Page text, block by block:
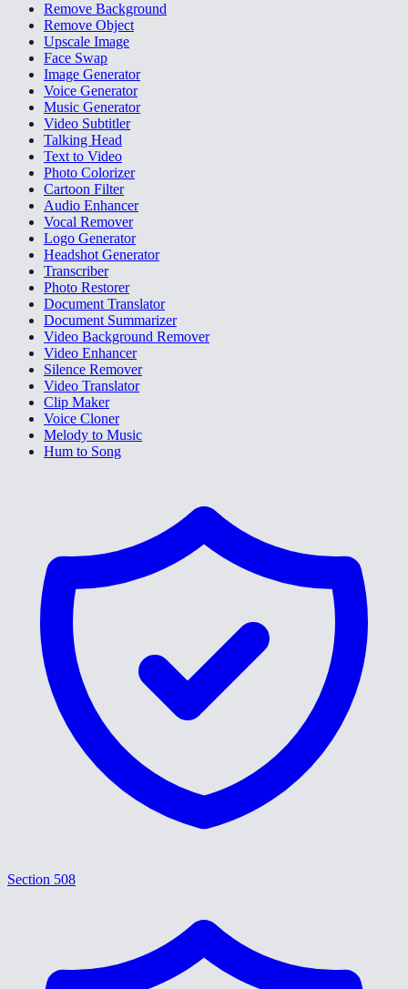
Remove Background
Remove Object
Upscale Image
Face Swap
Image Generator
Voice Generator
Music Generator
Video Subtitler
Talking Head
Text to Video
Photo Colorizer
Cartoon Filter
Audio Enhancer
Vocal Remover
Logo Generator
Headshot Generator
Transcriber
Photo Restorer
Document Translator
Document Summarizer
Video Background Remover
Video Enhancer
Silence Remover
Video Translator
Clip Maker
Voice Cloner
Melody to Music
Hum to Song
Section 508